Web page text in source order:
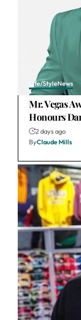
Life/StyleNews
Mr. Vegas
Honours
2 days ago
ByClaude Mills